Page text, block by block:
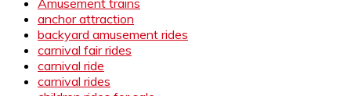
anchor attraction
backyard amusement rides
carnival fair rides
carnival ride
carnival rides